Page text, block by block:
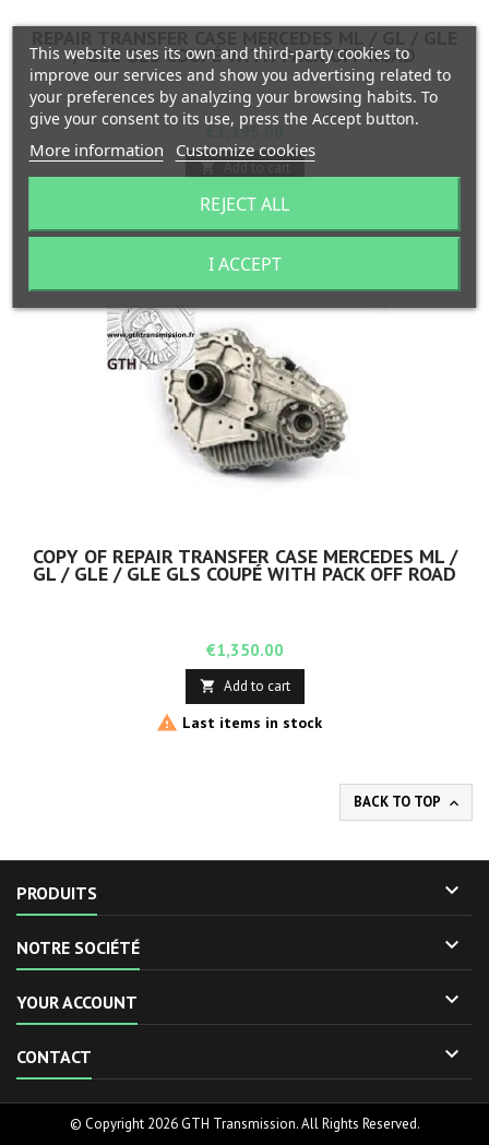
/ GLE GLS COUPÉ WITH PACK OFF ROAD
Price
€1,195.00
Add to cart
In stock
COPY OF REPAIR TRANSFER CASE MERCEDES ML /
GL / GLE / GLE GLS COUPÉ WITH PACK OFF ROAD
Price
€1,350.00
 Add to cart
 Last items in stock
BACK TO TOP 
PRODUITS 
NOTRE SOCIÉTÉ 
YOUR ACCOUNT 
CONTACT 
This website uses its own and third-party cookies to
improve our services and show you advertising related to
your preferences by analyzing your browsing habits. To
give your consent to its use, press the Accept button.
More information Customize cookies
REJECT ALL
I ACCEPT
© Copyright 2026 GTH Transmission. All Rights Reserved.